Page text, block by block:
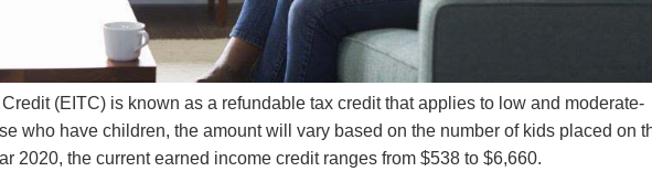
(EITC) is known as a refundable tax credit that applies to low and moderate-
who have children, the amount will vary based on the number of kids placed on
2020, the current earned income credit ranges from $538 to $6,660.